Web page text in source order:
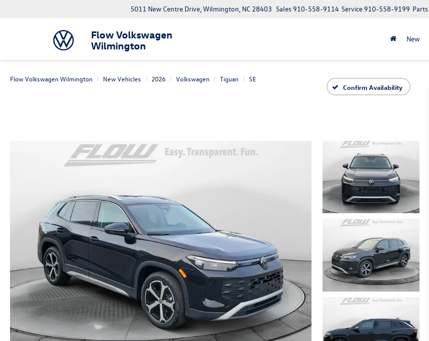
Flow Volkswagen
Wilmington
5011 New Centre Drive, Wilmington, NC 28403 Parts
Service910-558-9199
Sales910-558-9114
New
Flow Volkswagen Wilmington New Vehicles 2026 Volkswagen Tiguan
SE
Confirm Availability